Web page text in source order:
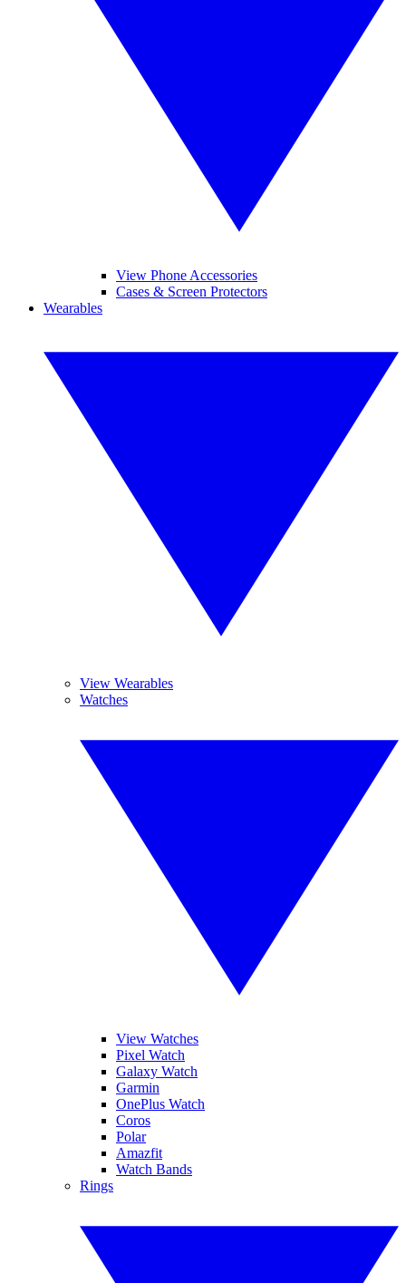
View Phone Accessories
Cases & Screen Protectors
Wearables
View Wearables
Watches
View Watches
Pixel Watch
Galaxy Watch
Garmin
OnePlus Watch
Coros
Polar
Amazfit
Watch Bands
Rings